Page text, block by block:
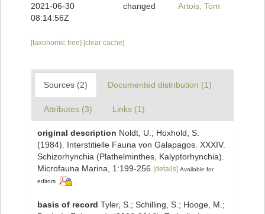
2021-06-30
08:14:56Z
changed Artois, Tom
[taxonomic tree] [clear cache]
Sources (2) Documented distribution (1)
Attributes (3) Links (1)
original description Noldt, U.; Hoxhold, S.
(1984). Interstitielle Fauna von Galapagos. XXXIV.
Schizorhynchia (Plathelminthes, Kalyptorhynchia).
Microfauna Marina, 1:199-256 [details] Available for
editors
basis of record Tyler, S.; Schilling, S.; Hooge, M.;